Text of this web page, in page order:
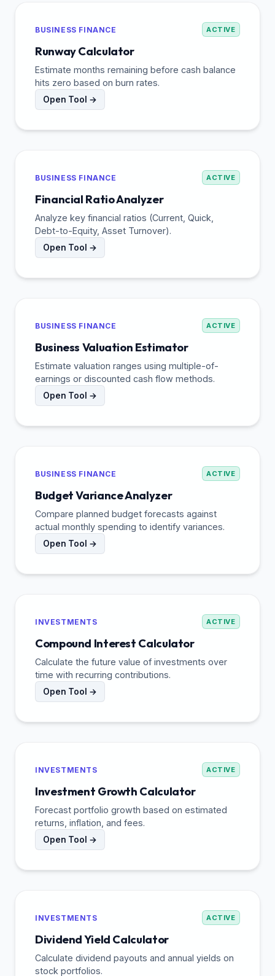
BUSINESS FINANCE ACTIVE
Runway Calculator
Estimate months remaining before cash balance
hits zero based on burn rates.
Open Tool →
BUSINESS FINANCE ACTIVE
Financial Ratio Analyzer
Analyze key financial ratios (Current, Quick,
Debt-to-Equity, Asset Turnover).
Open Tool →
BUSINESS FINANCE ACTIVE
Business Valuation Estimator
Estimate valuation ranges using multiple-of-
earnings or discounted cash flow methods.
Open Tool →
BUSINESS FINANCE ACTIVE
Budget Variance Analyzer
Compare planned budget forecasts against
actual monthly spending to identify variances.
Open Tool →
INVESTMENTS ACTIVE
Compound Interest Calculator
Calculate the future value of investments over
time with recurring contributions.
Open Tool →
INVESTMENTS ACTIVE
Investment Growth Calculator
Forecast portfolio growth based on estimated
returns, inflation, and fees.
Open Tool →
INVESTMENTS ACTIVE
Dividend Yield Calculator
Calculate dividend payouts and annual yields on
stock portfolios.